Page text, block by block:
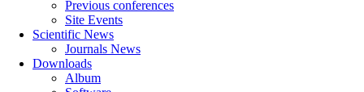
Previous conferences
Site Events
Scientific News
Journals News
Downloads
Album